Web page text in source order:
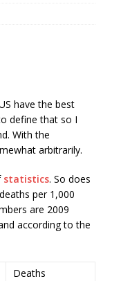
have the best
define that so I
With the
arbitrarily.
statistics. So does
per 1,000
are 2009
according to the
Deaths